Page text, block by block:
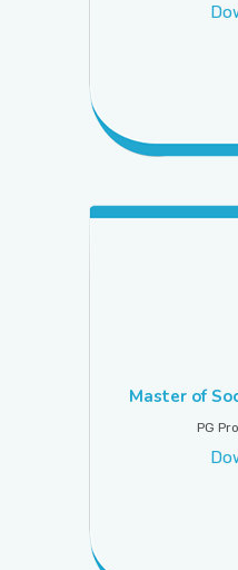
Master of
PG